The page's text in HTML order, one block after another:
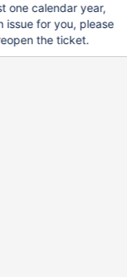
one calendar year,
issue for you, please
the ticket.